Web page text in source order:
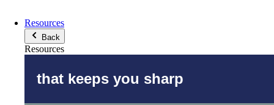
Resources
Back
Resources
that keeps you sharp